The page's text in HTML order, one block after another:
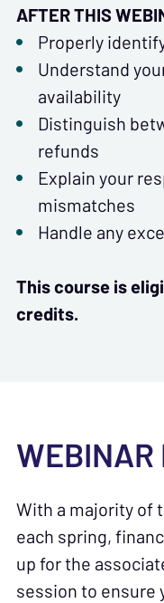
AFTER THIS
Properly
Understand
availability
Distinguish
refunds
Explain your
mismatches
Handle any
This course is
credits.
With a majority of
each spring,
up for the
session to ensure